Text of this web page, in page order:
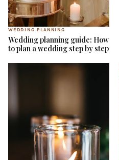
WEDDING PLANNING
Wedding planning guide: How
to plan a wedding step by step